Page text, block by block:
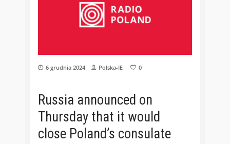
6 grudnia 2024 Polska-IE 0
Russia announced on
Thursday that it would
close Poland’s consulate